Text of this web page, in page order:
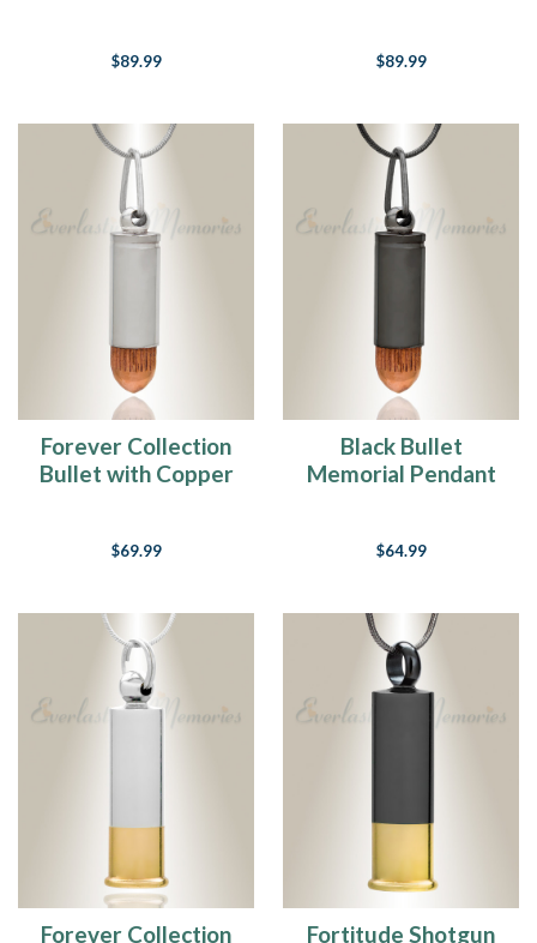
$89.99 $89.99
Forever Collection
Bullet with Copper
$69.99
Black Bullet
Memorial Pendant
$64.99
Forever Collection Fortitude Shotgun